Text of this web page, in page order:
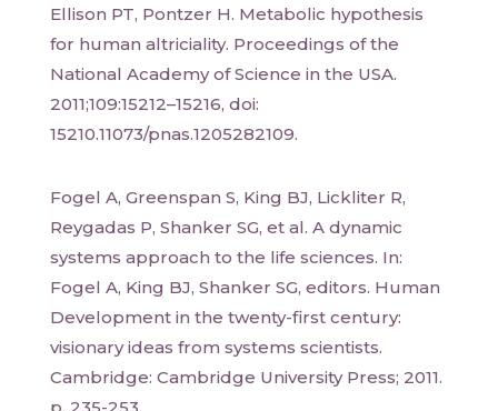
Ellison PT, Pontzer H. Metabolic hypothesis
for human altriciality. Proceedings of the
National Academy of Science in the USA.
2011;109:15212–15216, doi:
15210.11073/pnas.1205282109.
Fogel A, Greenspan S, King BJ, Lickliter R,
Reygadas P, Shanker SG, et al. A dynamic
systems approach to the life sciences. In:
Fogel A, King BJ, Shanker SG, editors. Human
Development in the twenty-first century:
visionary ideas from systems scientists.
Cambridge: Cambridge University Press; 2011.